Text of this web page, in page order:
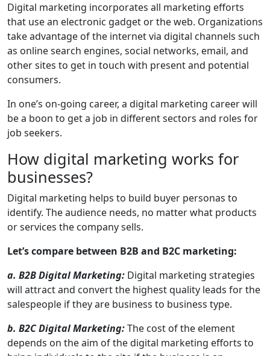
Digital marketing incorporates all marketing efforts
that use an electronic gadget or the web. Organizations
take advantage of the internet via digital channels such
as online search engines, social networks, email, and
other sites to get in touch with present and potential
consumers.
In one’s on-going career, a digital marketing career will
be a boon to get a job in different sectors and roles for
job seekers.
How digital marketing works for
businesses?
Digital marketing helps to build buyer personas to
identify. The audience needs, no matter what products
or services the company sells.
Let’s compare between B2B and B2C marketing:
a. B2B Digital Marketing: Digital marketing strategies
will attract and convert the highest quality leads for the
salespeople if they are business to business type.
b. B2C Digital Marketing:The cost of the element
depends on the aim of the digital marketing efforts to